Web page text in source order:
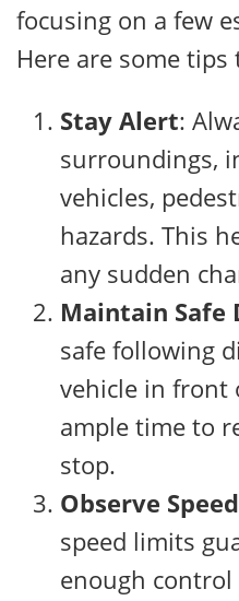
focusing on a few
Here are some
Stay Alert:
surroundings,
vehicles,
hazards. This
any sudden
Maintain Safe
safe following
vehicle in front
ample time to
stop.
Observe
speed limits
enough control